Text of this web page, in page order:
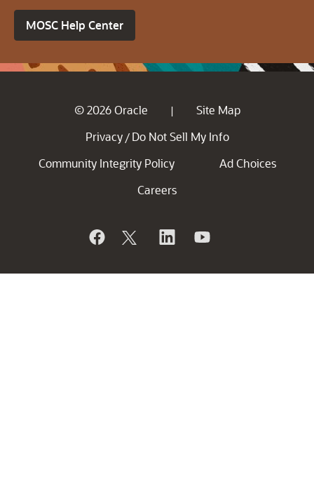
MOSC Help Center
© 2026 Oracle |
Site Map
Privacy / Do Not Sell My Info
Community Integrity Policy
Ad Choices
Careers